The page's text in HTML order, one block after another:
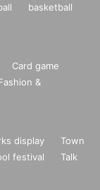
basketball
Card game
&
display
Town
festival
Talk